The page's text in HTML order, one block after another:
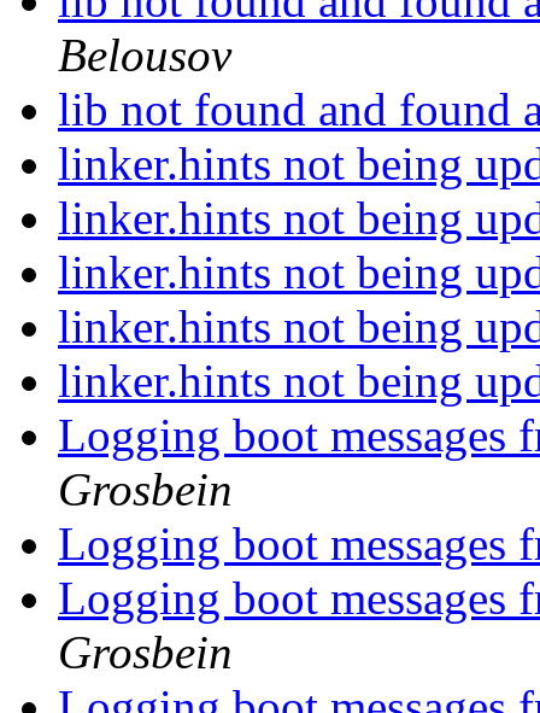
Belousov
lib not found and found
linker.hints not being
linker.hints not being
linker.hints not being
linker.hints not being
linker.hints not being
Logging boot messages
Grosbein
Logging boot messages
Logging boot messages
Grosbein